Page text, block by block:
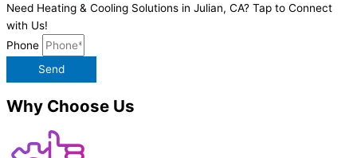
Need Heating & Cooling Solutions in Julian, CA? Tap to Connect
with Us!
Phone
Send
Why Choose Us